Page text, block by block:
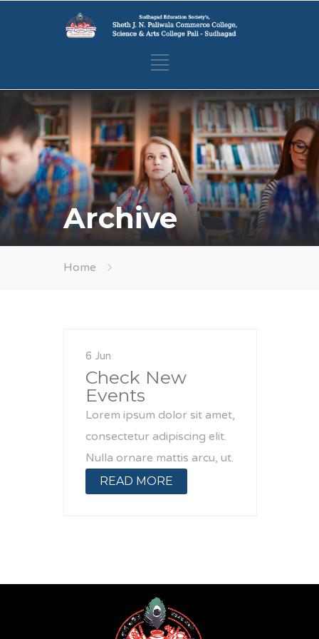
Archive
Home
6 Jun
Check New
Events
Lorem ipsum dolor sit amet,
consectetur adipiscing elit.
Nulla ornare mattis arcu, ut.
READ MORE